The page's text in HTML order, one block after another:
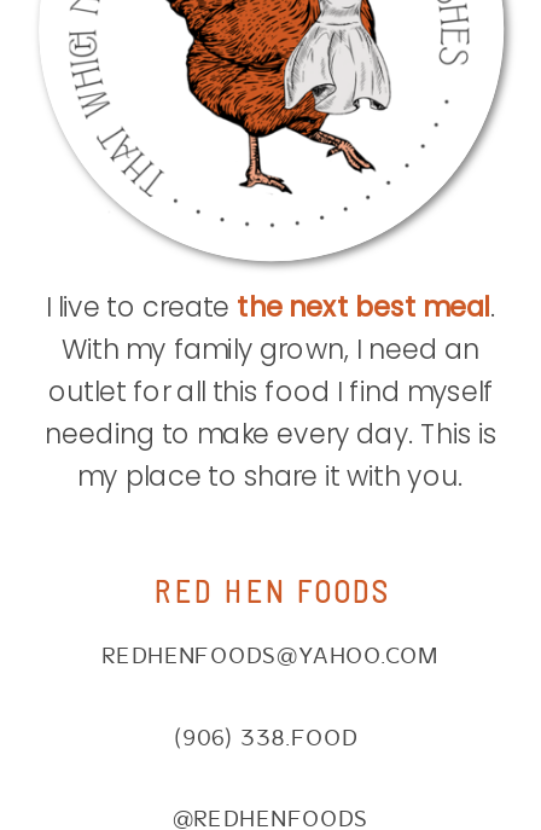
REDHENFOODS@YAHOO.COM
(906) 338.FOOD
@REDHENFOODS
RED HEN FOODS
I live to create the next best meal.
With my family grown, I need an
outlet for all this food I find myself
needing to make every day. This is
my place to share it with you.